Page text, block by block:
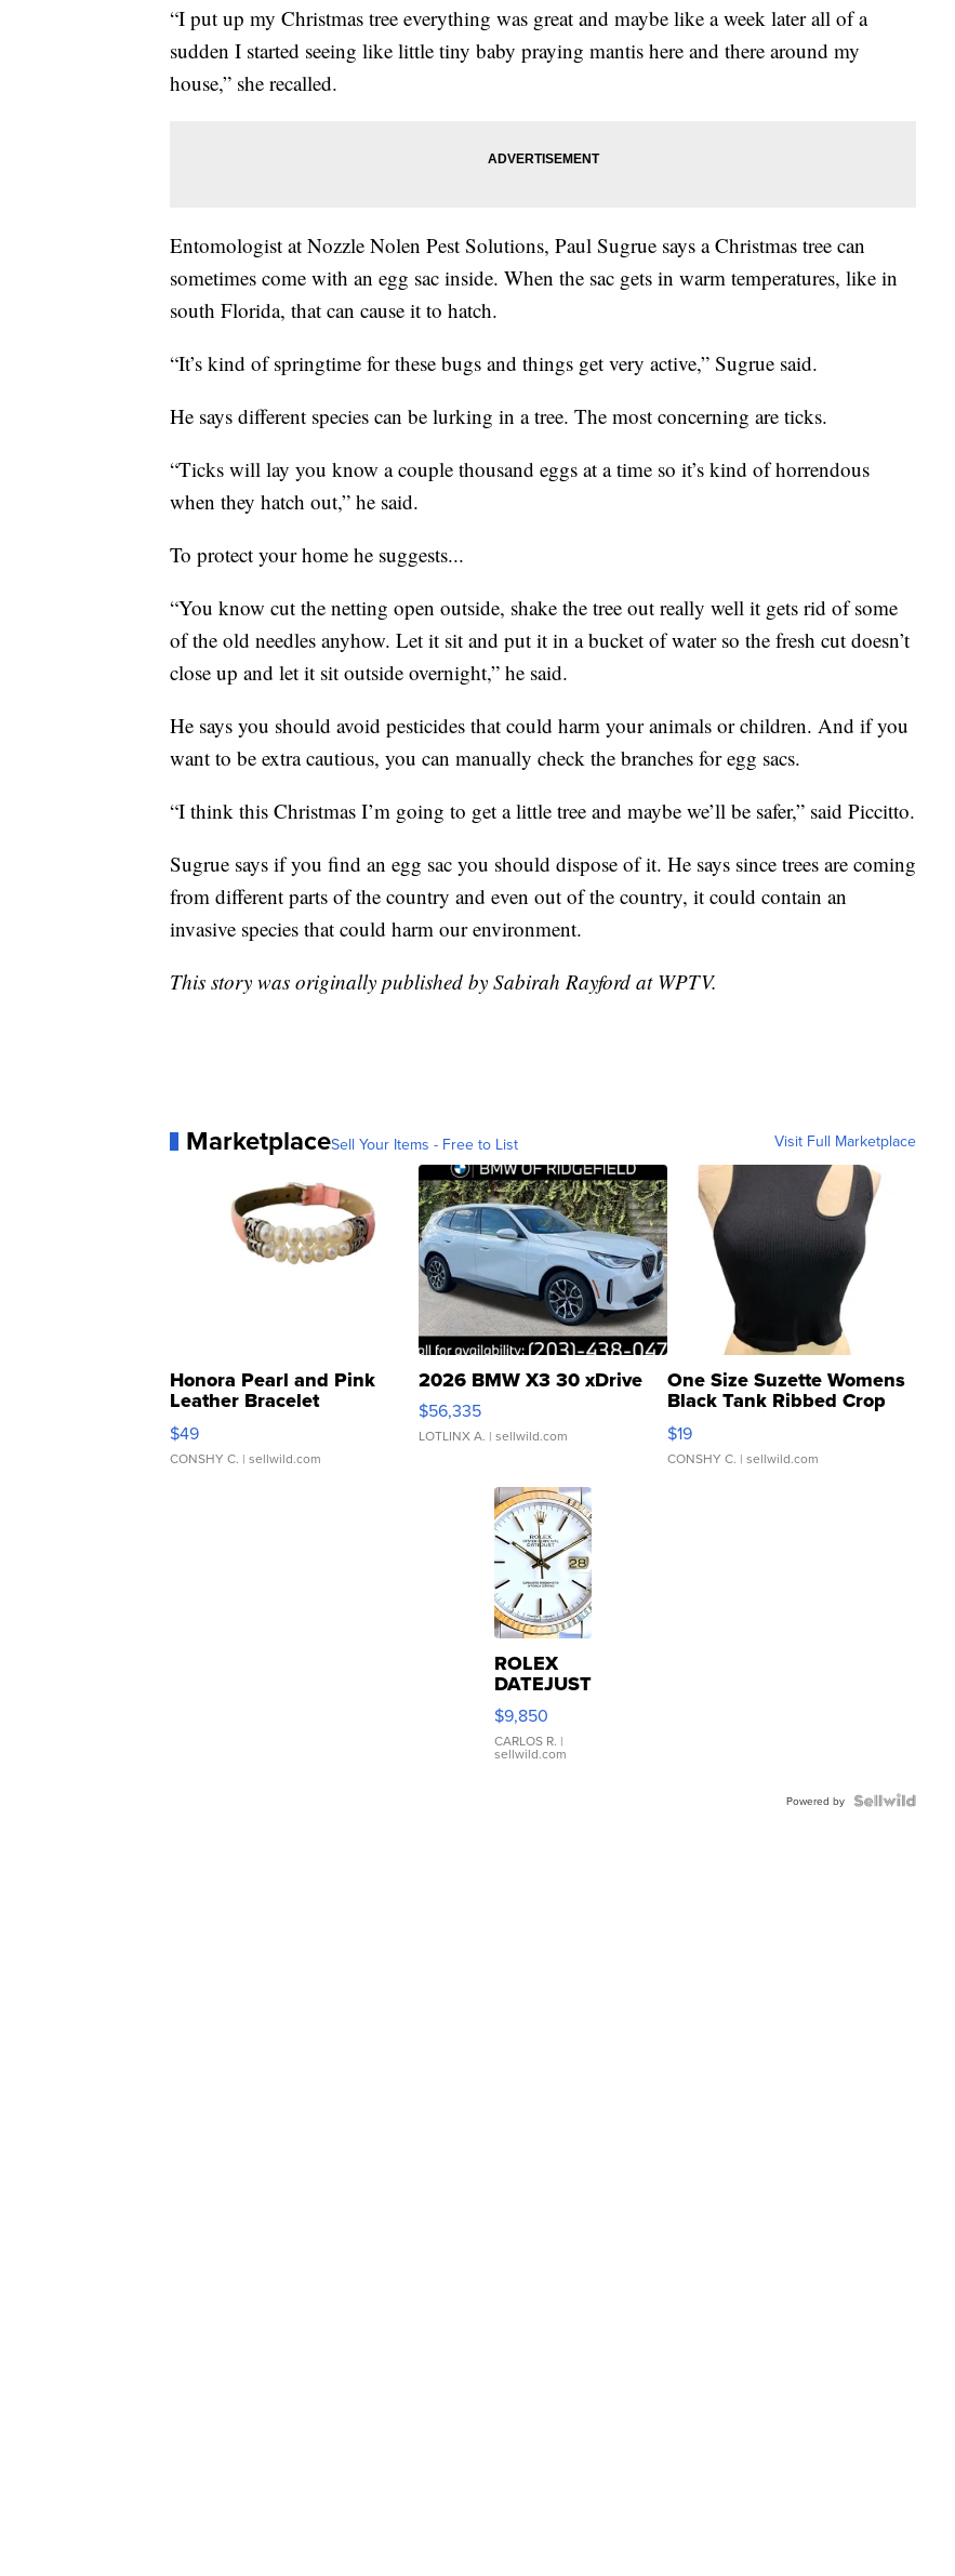
“I put up my Christmas tree everything was great and maybe like a week later all of a
sudden I started seeing like little tiny baby praying mantis here and there around my
house,” she recalled.
Entomologist at Nozzle Nolen Pest Solutions, Paul Sugrue says a Christmas tree can
sometimes come with an egg sac inside. When the sac gets in warm temperatures, like in
south Florida, that can cause it to hatch.
“It’s kind of springtime for these bugs and things get very active,” Sugrue said.
He says different species can be lurking in a tree. The most concerning are ticks.
“Ticks will lay you know a couple thousand eggs at a time so it’s kind of horrendous
when they hatch out,” he said.
To protect your home he suggests...
“You know cut the netting open outside, shake the tree out really well it gets rid of some
of the old needles anyhow. Let it sit and put it in a bucket of water so the fresh cut doesn’t
close up and let it sit outside overnight,” he said.
He says you should avoid pesticides that could harm your animals or children. And if you
want to be extra cautious, you can manually check the branches for egg sacs.
“I think this Christmas I’m going to get a little tree and maybe we’ll be safer,” said Piccitto.
Sugrue says if you find an egg sac you should dispose of it. He says since trees are coming
from different parts of the country and even out of the country, it could contain an
invasive species that could harm our environment.
This story was originally published by Sabirah Rayford at WPTV.
MarketplaceSell Your Items - Free to List Visit Full Marketplace
Honora Pearl and Pink
Leather Bracelet
Adjustable Buckle Clo...
$49
CONSHY C. | sellwild.com
2026 BMW X3 30 xDrive
$56,335
LOTLINX A. | sellwild.com
One Size Suzette Womens
Black Tank Ribbed Crop
Asymmetrical ...
$19
CONSHY C. | sellwild.com
ROLEX
DATEJUST
16233
WHITE
DIAL
FLUTED
$9,850
CARLOS R. |
sellwild.com
Powered by